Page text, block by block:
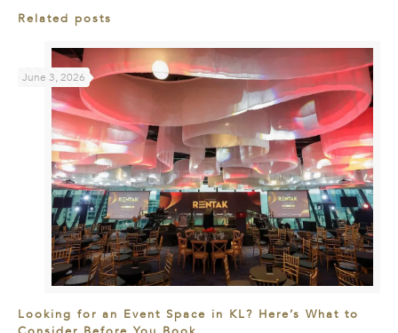
Related posts
June 3, 2026
Looking for an Event Space in KL? Here’s What to